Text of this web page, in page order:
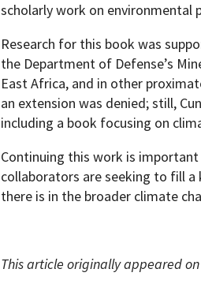
scholarly work on environmental
Research for this book was
the Department of Defense’s
East Africa, and in other
an extension was denied; still,
including a book focusing on
Continuing this work is important
collaborators are seeking to fill
there is in the broader climate
This article originally appeared